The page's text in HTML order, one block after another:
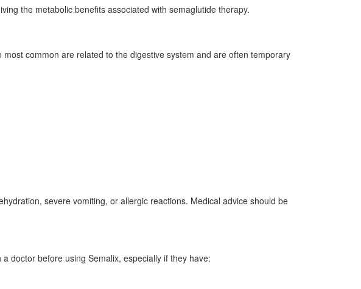
the metabolic benefits associated with semaglutide therapy.
common are related to the digestive system and are often temporary
severe vomiting, or allergic reactions. Medical advice should be
doctor before using Semalix, especially if they have: